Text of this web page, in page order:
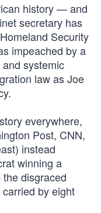
history — and
secretary has
Security
impeached by a
systemic
law as Joe
everywhere,
Post, CNN,
instead
winning a
disgraced
by eight